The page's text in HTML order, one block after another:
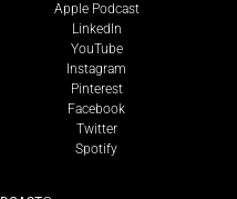
Apple Podcast
LinkedIn
YouTube
Instagram
Pinterest
Facebook
Twitter
Spotify